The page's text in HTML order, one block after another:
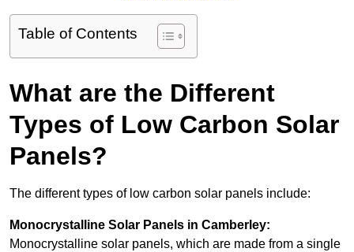
Table of Contents
What are the Different
Types of Low Carbon Solar
Panels?
The different types of low carbon solar panels include:
Monocrystalline Solar Panels in Camberley:
Monocrystalline solar panels, which are made from a single